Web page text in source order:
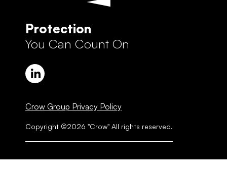
Protection
You Can Count On
Copyright ©2026 "Crow" All rights reserved.
Crow Group Privacy Policy